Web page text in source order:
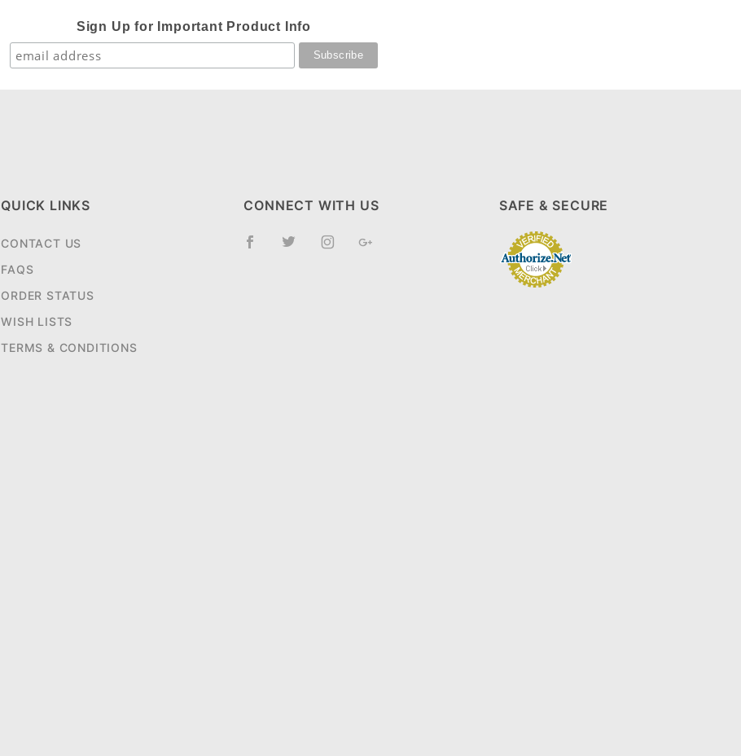
Sign Up for Important Product Info
QUICK LINKS
CONTACT US
FAQS
ORDER STATUS
WISH LISTS
TERMS & CONDITIONS
CONNECT WITH US SAFE & SECURE